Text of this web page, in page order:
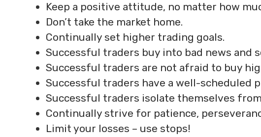
Keep a positive attitude, no matter how
Don’t take the market home.
Continually set higher trading goals.
Successful traders buy into bad news and
Successful traders are not afraid to buy
Successful traders have a well-scheduled
Successful traders isolate themselves
Continually strive for patience,
Limit your losses – use stops!